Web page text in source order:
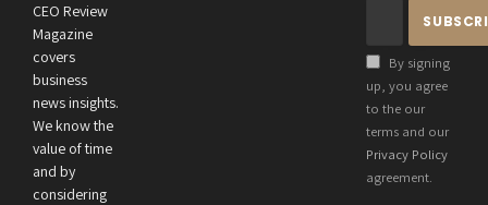
CEO Review
Magazine
covers
business
news insights.
We know the
value of time
and by
considering
By signing
up, you agree
to the our
terms and our
Privacy Policy
agreement.